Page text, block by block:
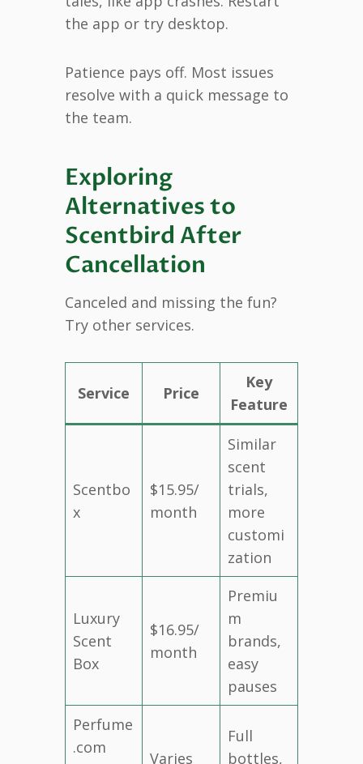
the app or try desktop.
Patience pays off. Most issues
resolve with a quick message to
the team.
Exploring
Alternatives to
Scentbird After
Cancellation
Canceled and missing the fun?
Try other services.
Service Price
Key
Feature
Scentbo
x
$15.95/
month
Similar
scent
trials,
more
customi
zation
Luxury
Scent
Box
$16.95/
month
Premiu
m
brands,
easy
pauses
Perfume
.com
Varies
Full
bottles,